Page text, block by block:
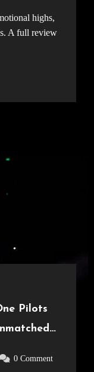
A full review
Pilots
0 Comment